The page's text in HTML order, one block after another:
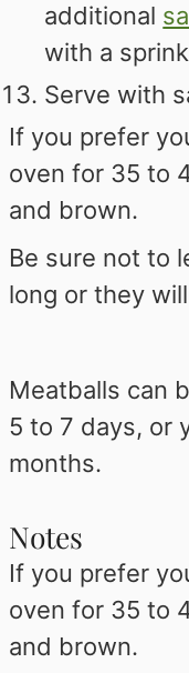
additional
with a
Serve with
If you prefer
oven for 35 to
and brown.
Be sure not to
long or they
Meatballs can
5 to 7 days, or
months.
Notes
If you prefer
oven for 35 to
and brown.